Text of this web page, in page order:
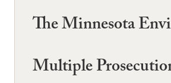
The Minnesota
Multiple